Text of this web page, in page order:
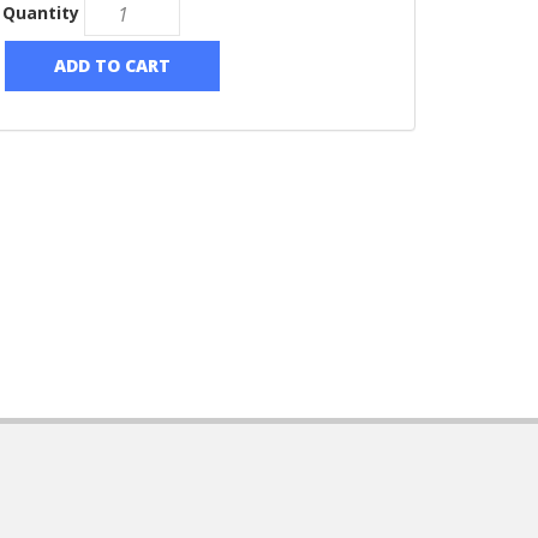
Quantity
ADD TO CART